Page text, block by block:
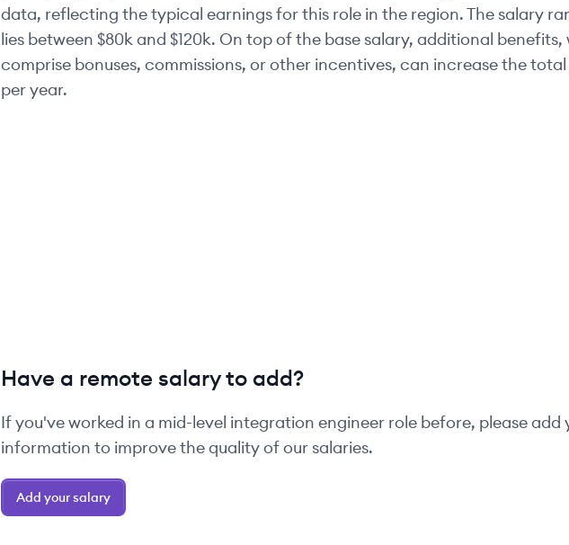
data, reflecting the typical earnings for this role in the region. The salary
lies between $80kand $120k. On top of the base salary, additional benefits,
comprise bonuses, commissions, or other incentives, can increase the
per year.
Have a remote salary to add?
If you've worked in a mid-level integration engineer role before, please add
information to improve the quality of our salaries.
Add your salary